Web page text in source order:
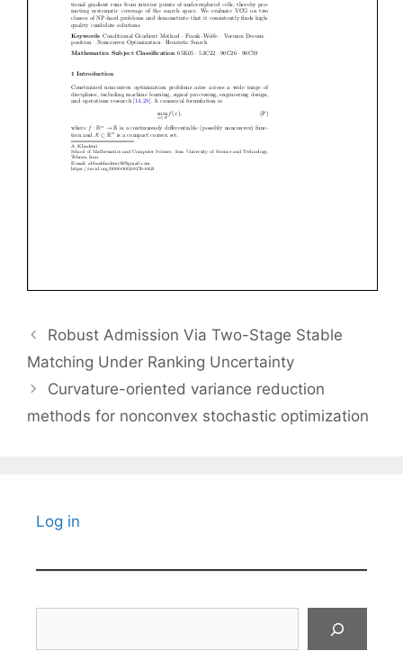
Robust Admission Via Two-Stage Stable
Matching Under Ranking Uncertainty
Curvature-oriented variance reduction
methods for nonconvex stochastic optimization
Log in